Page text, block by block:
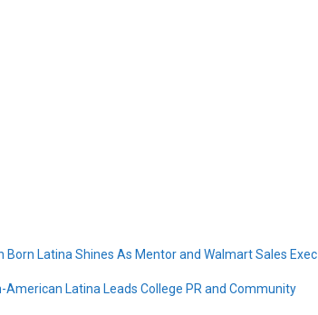
Born Latina Shines As Mentor and Walmart Sales Exec
American Latina Leads College PR and Community